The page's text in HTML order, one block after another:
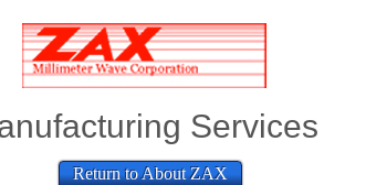
Services
Return to About ZAX